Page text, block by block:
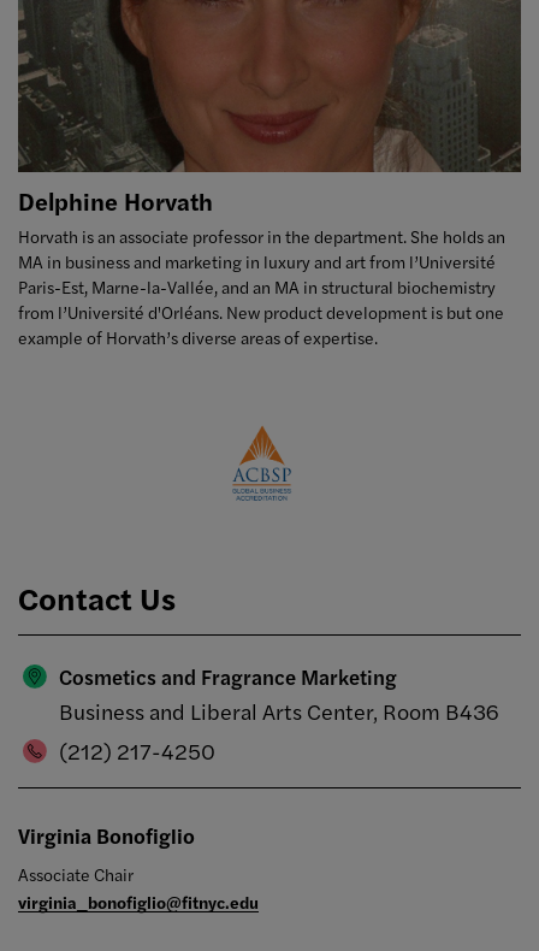
Delphine Horvath
Horvath is an associate professor in the department. She holds an
MA in business and marketing in luxury and art from l’Université
Paris-Est, Marne-la-Vallée, and an MA in structural biochemistry
from l’Université d'Orléans. New product development is but one
example of Horvath’s diverse areas of expertise.
Contact Us
Cosmetics and Fragrance Marketing
Business and Liberal Arts Center, Room B436
(212) 217-4250
Virginia Bonofiglio
Associate Chair
virginia_bonofiglio@fitnyc.edu